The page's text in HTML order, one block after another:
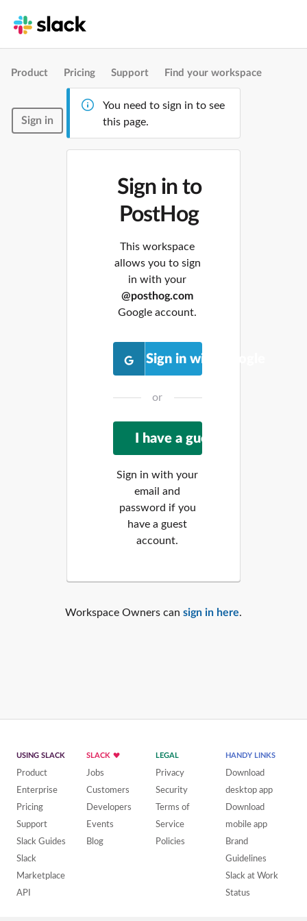
Product Pricing Support Find your workspace
Sign in
You need to sign in to see
this page.
Sign in to
PostHog
This workspace
allows you to sign
in with your
@posthog.com
Google account.
Sign in with Google
or
Sign in with your
email and
password if you
have a guest
account.
Workspace Owners can sign in here
USING SLACK
Product
Enterprise
Pricing
Support
Slack Guides
Slack
Marketplace
API
SLACK
Jobs
Customers
Developers
Events
Blog
LEGAL
Privacy
Security
Terms of
Service
Policies
HANDY LINKS
Download
desktop app
Download
mobile app
Brand
Guidelines
Slack at Work
Status